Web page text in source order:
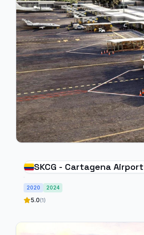
SKCG - Cartagena Airport
2020 2024
5.0(1)